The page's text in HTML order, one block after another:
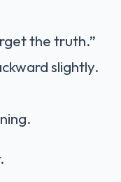
the truth.”
slightly.